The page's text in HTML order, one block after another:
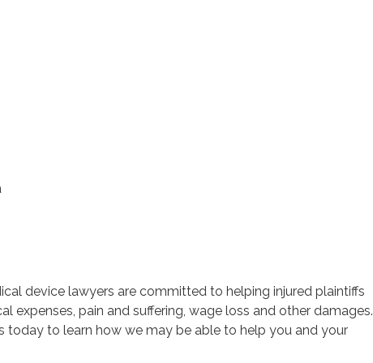
device lawyers are committed to helping injured plaintiffs
expenses, pain and suffering, wage loss and other damages.
today to learn how we may be able to help you and your